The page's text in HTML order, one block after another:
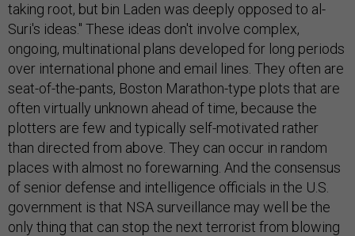
taking root, but bin Laden was deeply opposed to al-
Suri's ideas." These ideas don't involve complex,
ongoing, multinational plans developed for long periods
over international phone and email lines. They often are
seat-of-the-pants, Boston Marathon-type plots that are
often virtually unknown ahead of time, because the
plotters are few and typically self-motivated rather
than directed from above. They can occur in random
places with almost no forewarning. And the consensus
of senior defense and intelligence officials in the U.S.
government is that NSA surveillance may well be the
only thing that can stop the next terrorist from blowing